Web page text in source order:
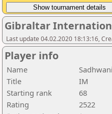
Gibraltar
Last update 04.02.2020 18:13:16,
Player info
Name
Title
IM
Starting rank
68
Rating
2522